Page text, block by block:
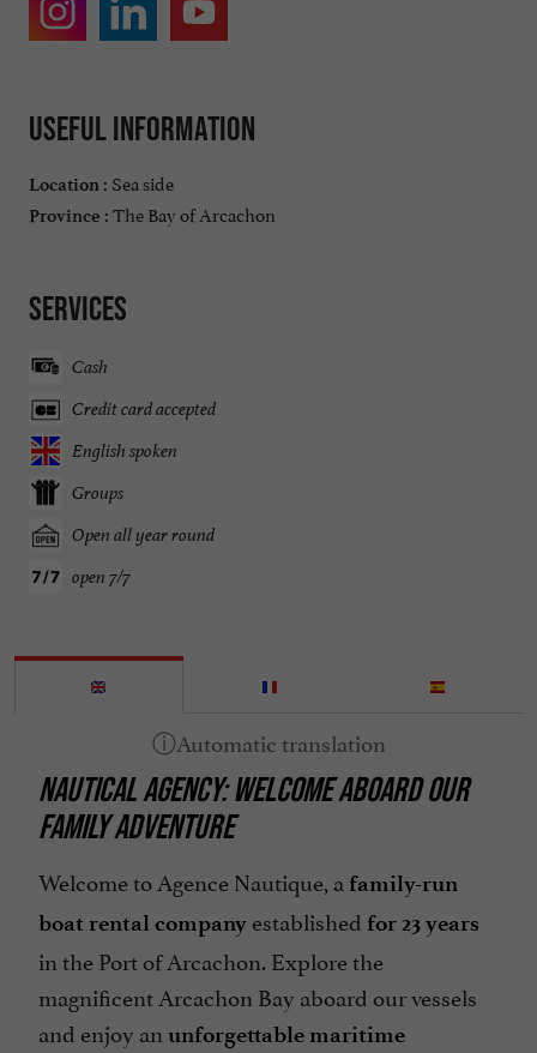
Useful information
Location : Sea side
Province : The Bay of Arcachon
Services
Cash
Credit card accepted
English spoken
Groups
Open all year round
open 7/7
NAUTICAL AGENCY: WELCOME ABOARD OUR
FAMILY ADVENTURE
Welcome to Agence Nautique, a family-run
boat rental company established for 23 years
in the Port of Arcachon. Explore the
magnificent Arcachon Bay aboard our vessels
and enjoy an unforgettable maritime